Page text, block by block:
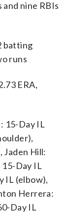
nine RBIs
batting
runs
ERA,
15-Day IL
Jaden Hill:
15-Day IL
IL (elbow),
Herrera:
Day IL